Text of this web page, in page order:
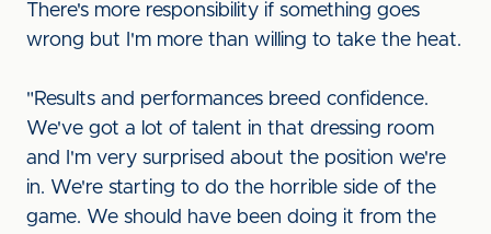
There's more responsibility if something goes
wrong but I'm more than willing to take the heat.
"Results and performances breed confidence.
We've got a lot of talent in that dressing room
and I'm very surprised about the position we're
in. We're starting to do the horrible side of the
game. We should have been doing it from the